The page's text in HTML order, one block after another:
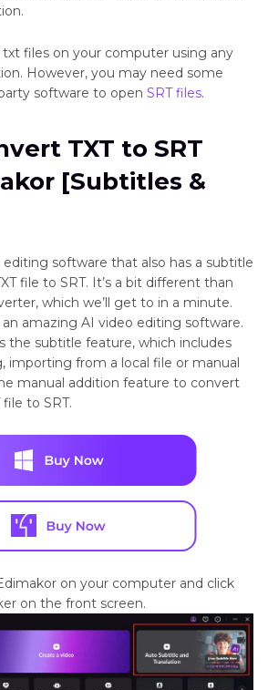
txt files on your computer using any
However, you may need some
software to open SRT files.
TXT to SRT
[Subtitles &
editing software that also has a subtitle
file to SRT. It’s a bit different than
which we’ll get to in a minute.
an amazing AI video editing software.
the subtitle feature, which includes
importing from a local file or manual
manual addition feature to convert
to SRT.
on your computer and click
on the front screen.